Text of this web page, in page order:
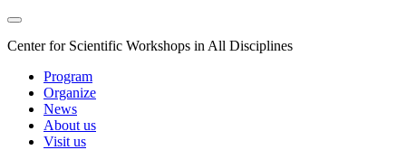
Center for Scientific Workshops in All Disciplines
Program
Organize
News
About us
Visit us